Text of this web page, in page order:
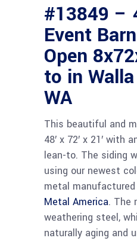
#13849 –
Event
Open
to in
WA
This beautiful and
48′ x 72′ x 21′ with
lean-to. The siding
using our newest
metal
Metal America. The
weathering steel,
naturally aging and